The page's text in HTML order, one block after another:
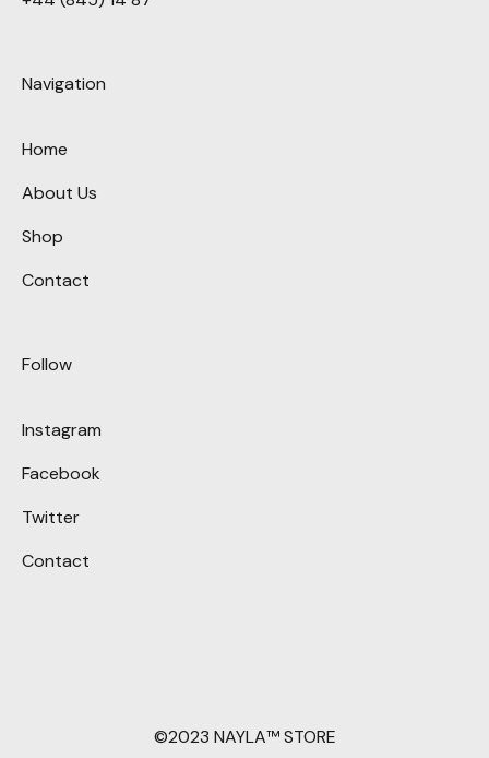
Navigation
Home
About Us
Shop
Contact
Follow
Instagram
Facebook
Twitter
Contact
©2023 NAYLA™ STORE